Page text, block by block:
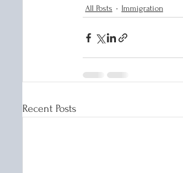
All Posts
Immigration
Recent Posts